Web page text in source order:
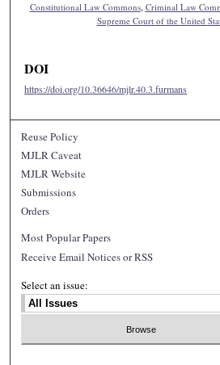
Constitutional Law Commons, Criminal Law
Supreme Court of the United
DOI
https://doi.org/10.36646/mjlr.40.3.furmans
Reuse Policy
MJLR Caveat
MJLR Website
Submissions
Orders
Most Popular Papers
Receive Email Notices or RSS
Select an issue: